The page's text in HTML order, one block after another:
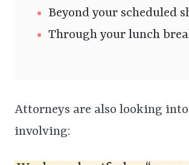
Beyond your scheduled
Through your lunch
Attorneys are also looking
involving: